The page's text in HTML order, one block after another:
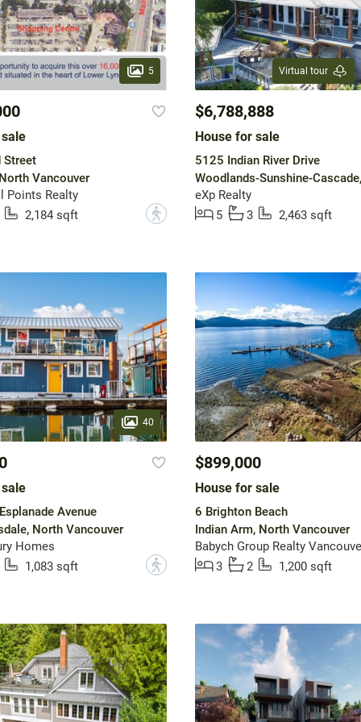
5
Street
Vancouver
Points Realty
2,184 sqft
?
Virtual tour
$6,788,888
House for sale
5125 Indian River Drive
eXp Realty
5
3 2,463 sqft
40
Avenue
North Vancouver
Homes
1,083 sqft
?
$899,000
House for sale
6 Brighton Beach
Indian Arm, North Vancouver
Babych Group Realty
3
2 1,200 sqft